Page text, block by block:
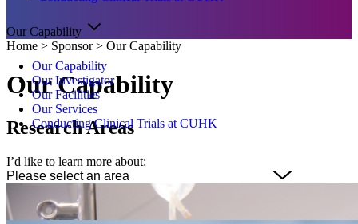
Our Capability
Our Capability
Our Investigator
Our Facilities
Our Services
Conducting Clinical Trials at CUHK
Home > Sponsor> Our Capability
Our Capability
Research Areas
I’d like to learn more about: